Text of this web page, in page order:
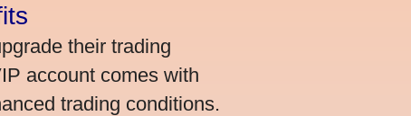
their trading
account comes with
trading conditions.